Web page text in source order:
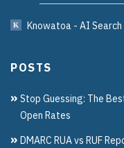
Knowatoa - AI
POSTS
Stop Guessing: The
Open Rates
DMARC RUA vs RUF